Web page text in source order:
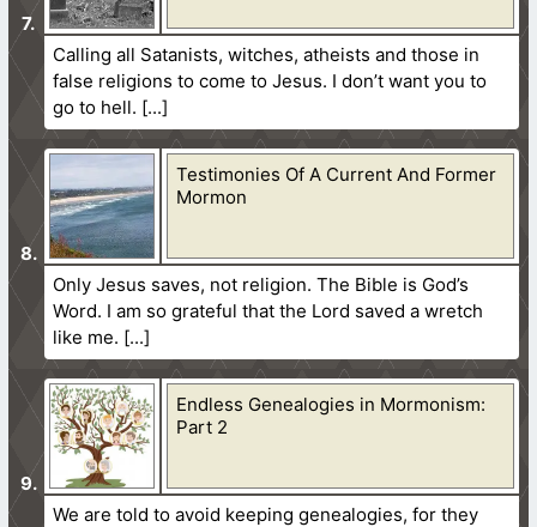
Calling all Satanists, witches, atheists and those in
false religions to come to Jesus. I don’t want you to
go to hell.
Testimonies Of A Current And Former
Mormon
Only Jesus saves, not religion. The Bible is God’s
Word. I am so grateful that the Lord saved a wretch
like me.
Endless Genealogies in Mormonism:
Part 2
We are told to avoid keeping genealogies, for they